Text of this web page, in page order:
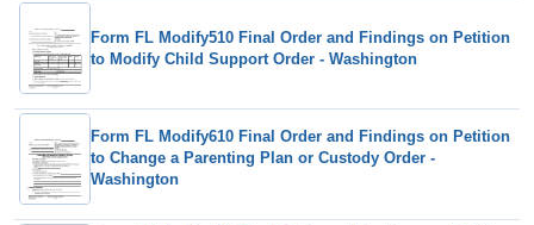
Form FL Modify510 Final Order and Findings on Petition
to Modify Child Support Order - Washington
Form FL Modify610 Final Order and Findings on Petition
to Change a Parenting Plan or Custody Order -
Washington